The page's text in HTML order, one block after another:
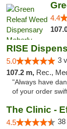
4.4
RISE
5.0 3
107.2 m, Rec., Med.,
"Always have
of your order
The Clinic -
4.5